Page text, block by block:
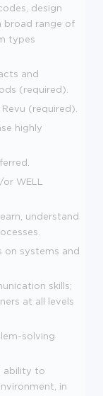
design
broad range of
types
and
(required).
(required).
highly
WELL
understand
systems and
skills;
at all levels
solving
ability to
in